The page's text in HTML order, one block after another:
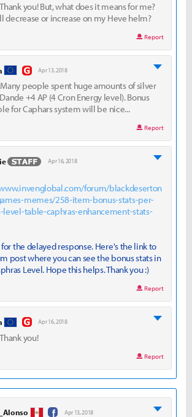
Thank you! But, what does it means for me?
decrease or increase on my Heve helm?
Report
1 Apr 13, 2018
Many people spent huge amounts of silver
+4 AP (4 Cron Energy level). Bonus
for Caphars system will be nice...
Report
1 Apr 16, 2018
forum/blackdeserton
memes/258-item-bonus-stats-per-
level-table-caphras-enhancement-stats-
for the delayed response. Here's the link to
post where you can see the bonus stats in
Level. Hope this helps. Thank you :)
Report
1 Apr 16, 2018
Thank you!
Report
Apr 13, 2018